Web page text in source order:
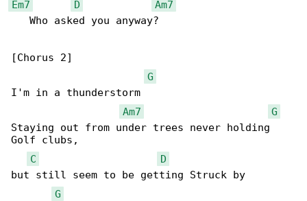
Em7
D
Am7
   Who asked you anyway?
[Chorus 2]
G
I'm in a thunderstorm
Am7
G
Staying out from under trees never holding
Golf clubs,
C
D
but still seem to be getting Struck by
G